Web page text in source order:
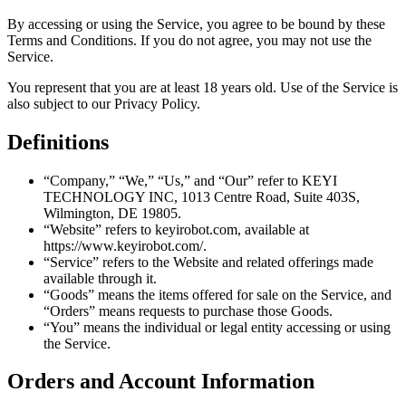
By accessing or using the Service, you agree to be bound by these
Terms and Conditions. If you do not agree, you may not use the
Service.
You represent that you are at least 18 years old. Use of the Service is
also subject to our Privacy Policy.
Definitions
“Company,” “We,” “Us,” and “Our” refer to KEYI
TECHNOLOGY INC, 1013 Centre Road, Suite 403S,
Wilmington, DE 19805.
“Website” refers to keyirobot.com, available at
https://www.keyirobot.com/.
“Service” refers to the Website and related offerings made
available through it.
“Goods” means the items offered for sale on the Service, and
“Orders” means requests to purchase those Goods.
“You” means the individual or legal entity accessing or using
the Service.
Orders and Account Information